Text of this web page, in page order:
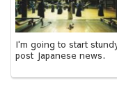
I'm going to start
post Japanese news.